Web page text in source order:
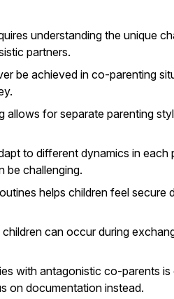
understanding the unique
partners.
be achieved in co-parenting
allows for separate parenting
to different dynamics in each
be challenging.
helps children feel secure
can occur during
with antagonistic co-parents
on documentation instead.